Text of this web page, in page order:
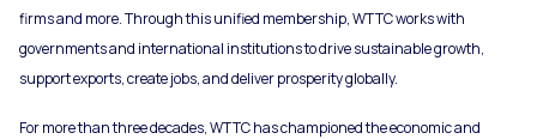
firms and more. Through this unified membership, WTTC works with
governments and international institutions to drive sustainable growth,
support exports, create jobs, and deliver prosperity globally.
For more than three decades, WTTC has championed the economic and